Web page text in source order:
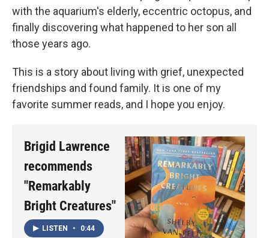
with the aquarium's elderly, eccentric octopus, and
finally discovering what happened to her son all
those years ago.
This is a story about living with grief, unexpected
friendships and found family. It is one of my
favorite summer reads, and I hope you enjoy.
Brigid Lawrence
recommends
"Remarkably
Bright Creatures"
LISTEN • 0:44